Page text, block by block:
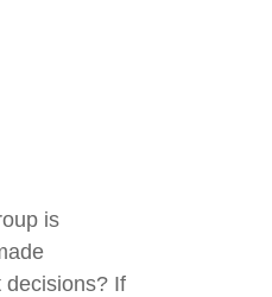
is
decisions? If